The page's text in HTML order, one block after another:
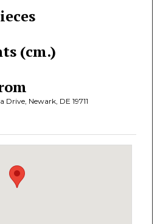
(cm.)
Drive, Newark, DE 19711